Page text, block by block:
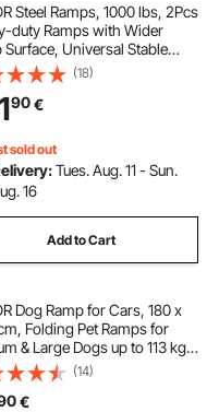
Steel Ramps, 1000 lbs, 2Pcs
duty Ramps with Wider
Surface, Universal Stable
Ramp with Handles, Fit for
Motorcycle, Electric
etc.
(18)
90€
sold out
Tues. Aug. 11 - Sun.
16
Add to Cart
Dog Ramp for Cars, 180 x
Folding Pet Ramps for
& Large Dogs up to 113 kg,
Ramp with Non-Slip Felt
Portable Outdoor Dog
for SUV & Truck
(14)
€